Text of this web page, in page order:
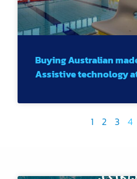
Buying Australian
Assistive technology
1 2 3 4